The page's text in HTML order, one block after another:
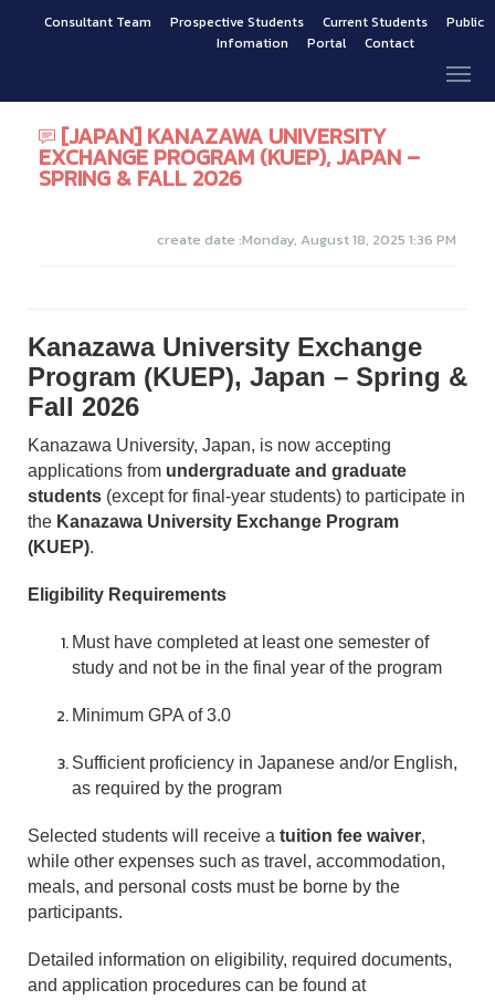
Consultant Team Prospective Students Current Students
Public
Infomation
Portal Contact
[JAPAN] KANAZAWA UNIVERSITY
EXCHANGE PROGRAM (KUEP), JAPAN –
SPRING & FALL 2026
create date :Monday, August 18, 2025 1:36 PM
Kanazawa University Exchange
Program (KUEP), Japan – Spring &
Fall 2026
Kanazawa University, Japan, is now accepting
applications from undergraduate and graduate
students (except for final-year students) to participate in
the Kanazawa University Exchange Program
(KUEP).
Eligibility Requirements
Must have completed at least one semester of
study and not be in the final year of the program
Minimum GPA of 3.0
Sufficient proficiency in Japanese and/or English,
as required by the program
Selected students will receive a tuition fee waiver,
while other expenses such as travel, accommodation,
meals, and personal costs must be borne by the
participants.
Detailed information on eligibility, required documents,
and application procedures can be found at